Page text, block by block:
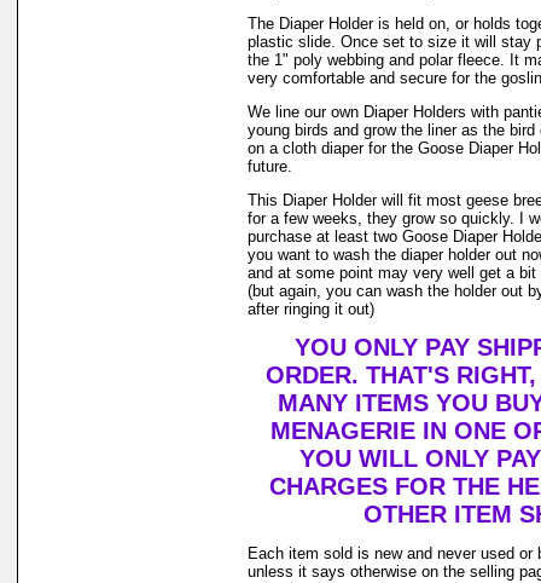
The Diaper Holder is held on, or holds
plastic slide. Once set to size it will stay
the 1" poly webbing and polar fleece. It
very comfortable and secure for the
We line our own Diaper Holders with
young birds and grow the liner as the
on a cloth diaper for the Goose Diaper
future.
This Diaper Holder will fit most geese
for a few weeks, they grow so quickly. I
purchase at least two Goose Diaper
you want to wash the diaper holder out
and at some point may very well get a
(but again, you can wash the holder out
after ringing it out)
YOU ONLY PAY
ORDER. THAT'S
MANY ITEMS YOU
MENAGERIE IN ONE
YOU WILL ONLY
CHARGES FOR THE
OTHER ITEM
Each item sold is new and never used or
unless it says otherwise on the selling